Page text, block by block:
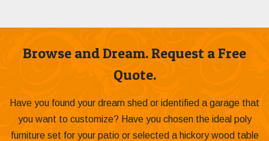
Browse and Dream. Request a Free
Quote.
Have you found your dream shed or identified a garage that
you want to customize? Have you chosen the ideal poly
furniture set for your patio or selected a hickory wood table